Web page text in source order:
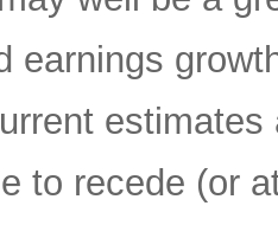
earnings
to recede (or